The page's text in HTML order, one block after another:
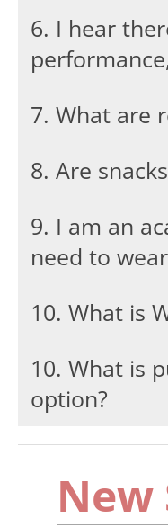
6. I hear
7. What are
8. Are
9. I am an
need to
10. What is
10. What is
option?
New